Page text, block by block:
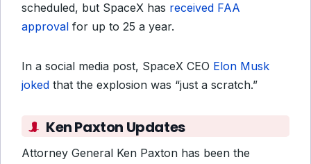
scheduled, but SpaceX has received FAA
approval for up to 25 a year.
In a social media post, SpaceX CEO Elon Musk
joked that the explosion was “just a scratch.”
Ken Paxton Updates
Attorney General Ken Paxton has been the